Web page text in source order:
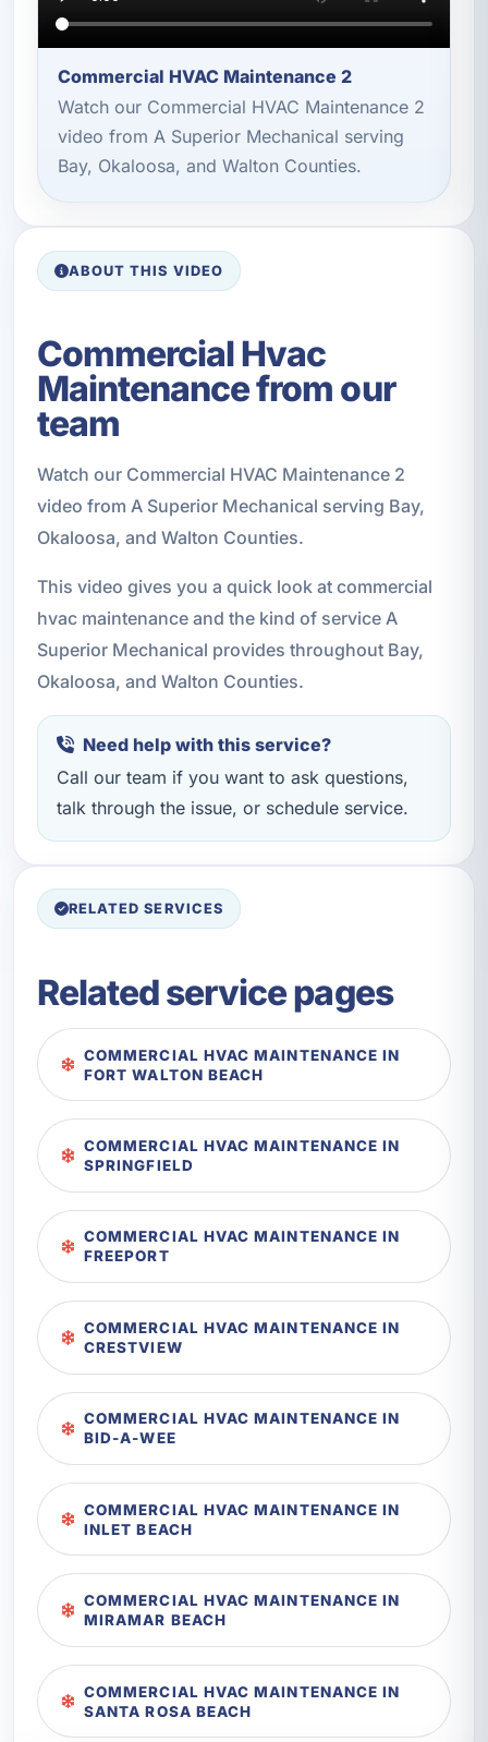
Commercial HVAC Maintenance 2
Watch our Commercial HVAC Maintenance 2
video from A Superior Mechanical serving
Bay, Okaloosa, and Walton Counties.
ABOUT THIS VIDEO
Commercial Hvac
Maintenance from our
team
Watch our Commercial HVAC Maintenance 2
video from A Superior Mechanical serving Bay,
Okaloosa, and Walton Counties.
This video gives you a quick look at commercial
hvac maintenance and the kind of service A
Superior Mechanical provides throughout Bay,
Okaloosa, and Walton Counties.
Need help with this service?
Call our team if you want to ask questions,
talk through the issue, or schedule service.
RELATED SERVICES
Related service pages
COMMERCIAL HVAC MAINTENANCE IN
FORT WALTON BEACH
COMMERCIAL HVAC MAINTENANCE IN
SPRINGFIELD
COMMERCIAL HVAC MAINTENANCE IN
FREEPORT
COMMERCIAL HVAC MAINTENANCE IN
CRESTVIEW
COMMERCIAL HVAC MAINTENANCE IN
BID-A-WEE
COMMERCIAL HVAC MAINTENANCE IN
INLET BEACH
COMMERCIAL HVAC MAINTENANCE IN
MIRAMAR BEACH
COMMERCIAL HVAC MAINTENANCE IN
SANTA ROSA BEACH